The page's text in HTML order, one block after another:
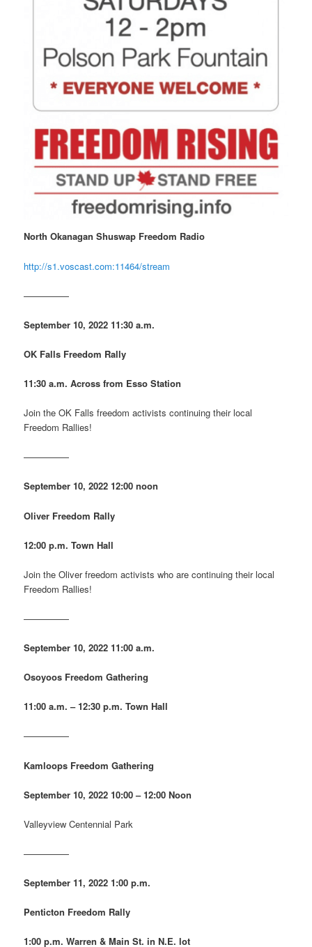
North Okanagan Shuswap Freedom Radio
http://s1.voscast.com:11464/stream
—————
September 10, 2022 11:30 a.m.
OK Falls Freedom Rally
11:30 a.m. Across from Esso Station
Join the OK Falls freedom activists continuing their local
Freedom Rallies!
—————
September 10, 2022 12:00 noon
Oliver Freedom Rally
12:00 p.m. Town Hall
Join the Oliver freedom activists who are continuing their local
Freedom Rallies!
—————
September 10, 2022 11:00 a.m.
Osoyoos Freedom Gathering
11:00 a.m. – 12:30 p.m. Town Hall
—————
Kamloops Freedom Gathering
September 10, 2022 10:00 – 12:00 Noon
Valleyview Centennial Park
—————
September 11, 2022 1:00 p.m.
Penticton Freedom Rally
1:00 p.m. Warren & Main St. in N.E. lot